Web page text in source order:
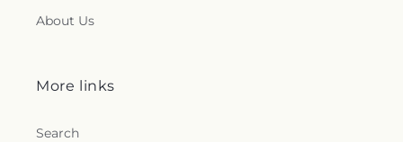
About Us
More links
Search